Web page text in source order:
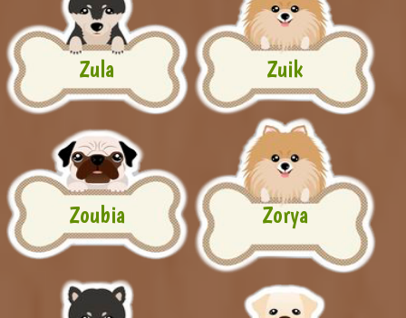
Zula Zuik
Zoubia Zorya